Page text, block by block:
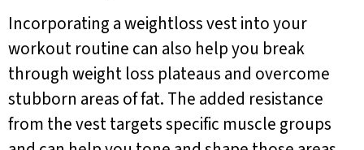
Incorporating a weightloss vest into your
workout routine can also help you break
through weight loss plateaus and overcome
stubborn areas of fat. The added resistance
from the vest targets specific muscle groups